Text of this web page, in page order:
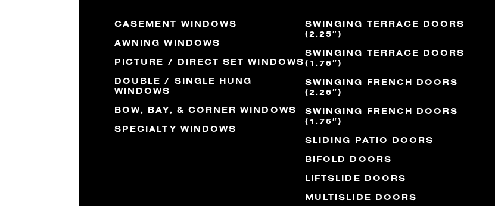
CASEMENT WINDOWS
AWNING WINDOWS
PICTURE / DIRECT SET WINDOWS
DOUBLE / SINGLE HUNG
WINDOWS
BOW, BAY, & CORNER WINDOWS
SPECIALTY WINDOWS
SWINGING TERRACE DOORS
(2.25″)
SWINGING TERRACE DOORS
(1.75″)
SWINGING FRENCH DOORS
(2.25″)
SWINGING FRENCH DOORS
(1.75″)
SLIDING PATIO DOORS
BIFOLD DOORS
LIFTSLIDE DOORS
MULTISLIDE DOORS